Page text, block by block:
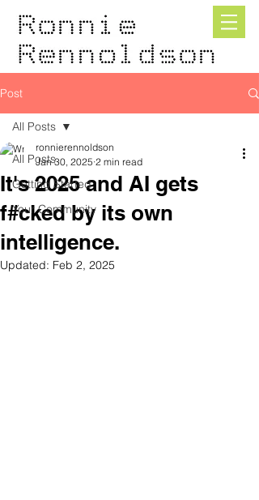
Post
All Posts
Getting Started
Your Community
All Posts
It's 2025 and AI gets
f#cked by its own
intelligence.
ronnierennoldson
Jan 30, 2025 2 min read
Updated: Feb 2, 2025